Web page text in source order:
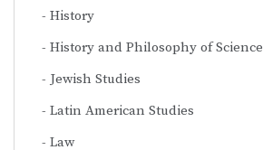
History
History and Philosophy of Science
Jewish Studies
Latin American Studies
Law